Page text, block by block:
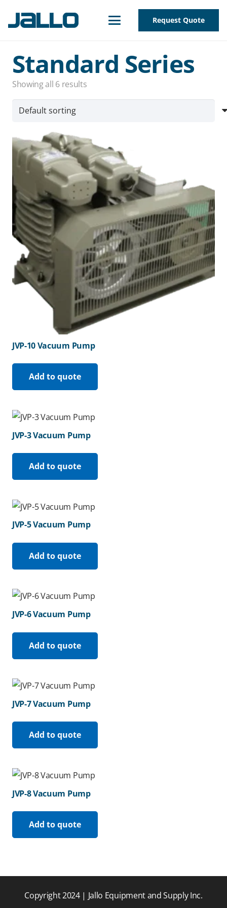
Request Quote
Standard Series
Showing all 6 results
JVP-10 Vacuum Pump
Add to quote
JVP-3 Vacuum Pump
Add to quote
JVP-5 Vacuum Pump
Add to quote
JVP-6 Vacuum Pump
Add to quote
JVP-7 Vacuum Pump
Add to quote
JVP-8 Vacuum Pump
Add to quote
Copyright 2024 | Jallo Equipment and Supply Inc.